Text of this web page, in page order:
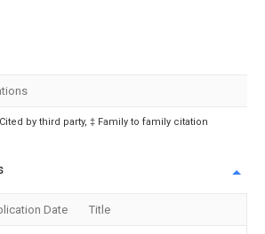
by third party, ‡ Family to family citation
Date Title